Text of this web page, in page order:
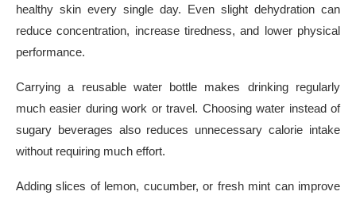
healthy skin every single day. Even slight dehydration can
reduce concentration, increase tiredness, and lower physical
performance.
Carrying a reusable water bottle makes drinking regularly
much easier during work or travel. Choosing water instead of
sugary beverages also reduces unnecessary calorie intake
without requiring much effort.
Adding slices of lemon, cucumber, or fresh mint can improve